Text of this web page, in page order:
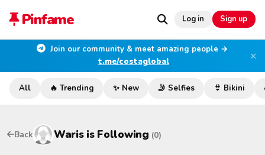
Pinfame Log in Sign up
Join our community & meet amazing people →
t.me/costaglobal
×
All 🔥 Trending ✨ New 🤳 Selfies 👙 Bikini
Back Warisis Following (0)